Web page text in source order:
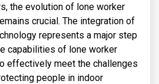
the evolution of lone worker
crucial. The integration of
represents a major step
capabilities of lone worker
effectively meet the challenges
people in indoor